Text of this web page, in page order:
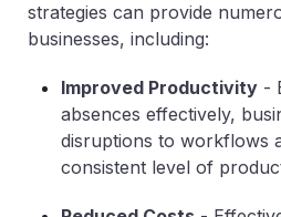
strategies can provide
businesses, including:
Improved Productivity -
absences effectively,
disruptions to workflows
consistent level of